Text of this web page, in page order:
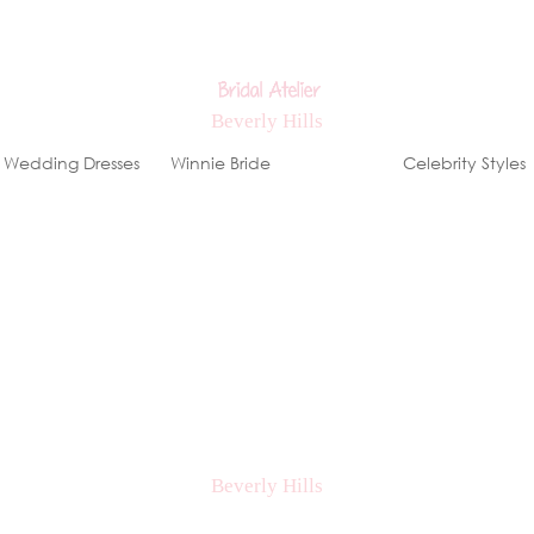
Wedding Dresses Winnie Bride Celebrity Styles